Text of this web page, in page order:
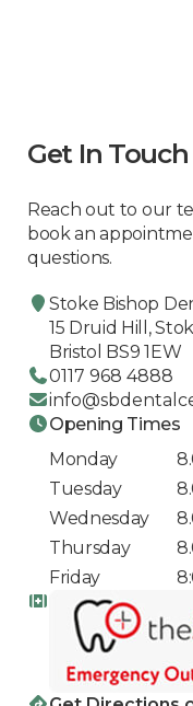
Get In Touch
Reach out to our
book an
questions.
Stoke Bishop
15 Druid Hill,
Bristol BS9 1EW
0117 968 4888
Opening Times
Monday
Tuesday
Wednesday
Thursday
Friday